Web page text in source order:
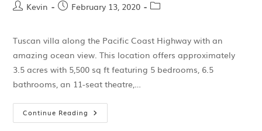
Kevin February 13, 2020
Tuscan villa along the Pacific Coast Highway with an
amazing ocean view. This location offers approximately
3.5 acres with 5,500 sq ft featuring 5 bedrooms, 6.5
bathrooms, an 11-seat theatre,…
Continue Reading